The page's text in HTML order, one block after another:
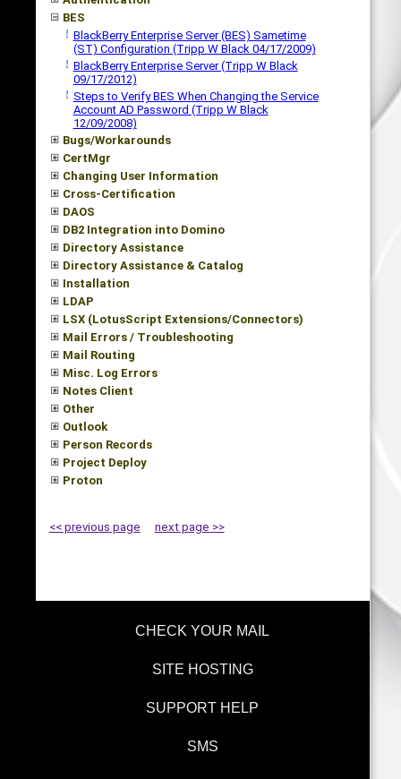
BES
BlackBerry Enterprise Server (BES) Sametime
(ST) Configuration (Tripp W Black 04/17/2009)
BlackBerry Enterprise Server (Tripp W Black
09/17/2012)
Steps to Verify BES When Changing the Service
Account AD Password (Tripp W Black
12/09/2008)
Bugs/Workarounds
CertMgr
Changing User Information
Cross-Certification
DAOS
DB2 Integration into Domino
Directory Assistance
Directory Assistance & Catalog
Installation
LDAP
LSX (LotusScript Extensions/Connectors)
Mail Errors / Troubleshooting
Mail Routing
Misc. Log Errors
Notes Client
Other
Outlook
Person Records
Project Deploy
Proton
<< previous page next page >>
CHECK YOUR MAIL
SITE HOSTING
SUPPORT HELP
SMS